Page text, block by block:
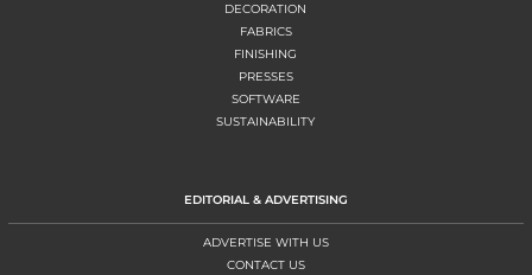
DECORATION
FABRICS
FINISHING
PRESSES
SOFTWARE
SUSTAINABILITY
EDITORIAL & ADVERTISING
ADVERTISE WITH US
CONTACT US